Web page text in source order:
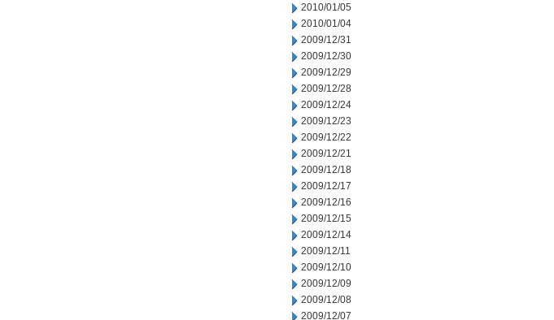
2010/01/05
2010/01/04
2009/12/31
2009/12/30
2009/12/29
2009/12/28
2009/12/24
2009/12/23
2009/12/22
2009/12/21
2009/12/18
2009/12/17
2009/12/16
2009/12/15
2009/12/14
2009/12/11
2009/12/10
2009/12/09
2009/12/08
2009/12/07